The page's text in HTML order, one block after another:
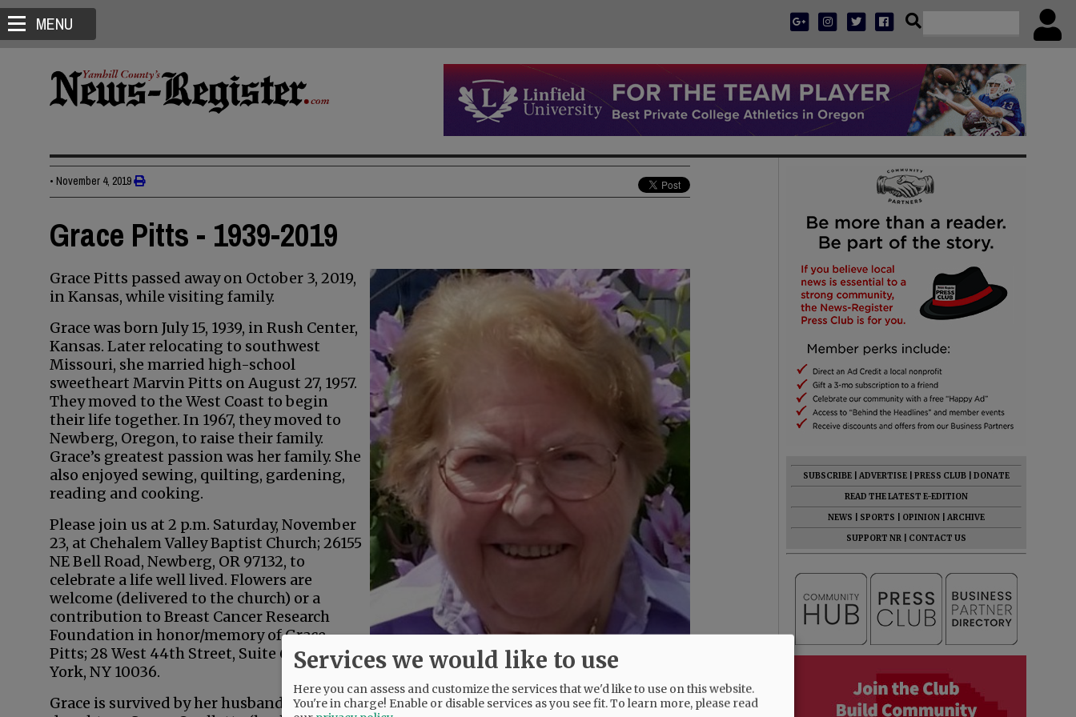
MENU
• November 4, 2019
Grace Pitts - 1939-2019
Grace Pitts passed away on October 3, 2019,
in Kansas, while visiting family.
Grace was born July 15, 1939, in Rush Center,
Kansas. Later relocating to southwest
Missouri, she married high-school
sweetheart Marvin Pitts on August 27, 1957.
They moved to the West Coast to begin
their life together. In 1967, they moved to
Newberg, Oregon, to raise their family.
Grace’s greatest passion was her family. She
also enjoyed sewing, quilting, gardening,
reading and cooking.
Please join us at 2 p.m. Saturday, November
23, at Chehalem Valley Baptist Church; 26155
NE Bell Road, Newberg, OR 97132, to
celebrate a life well lived. Flowers are
welcome (delivered to the church) or a
contribution to Breast Cancer Research
Foundation in honor/memory of Grace
Pitts; 28 West 44th Street, Suite 609, New
York, NY 10036.
Grace is survived by her husband, Marv; two
SUBSCRIBE ADVERTISE PRESS CLUB
DONATE
READ THE LATEST E-EDITION
NEWS
SPORTS OPINION
ARCHIVE
SUPPORT NR
CONTACT US
Services we would like to use
Here you can assess and customize the services that we'd like to use on this website.
You're in charge! Enable or disable services as you see fit.To learn more, please read